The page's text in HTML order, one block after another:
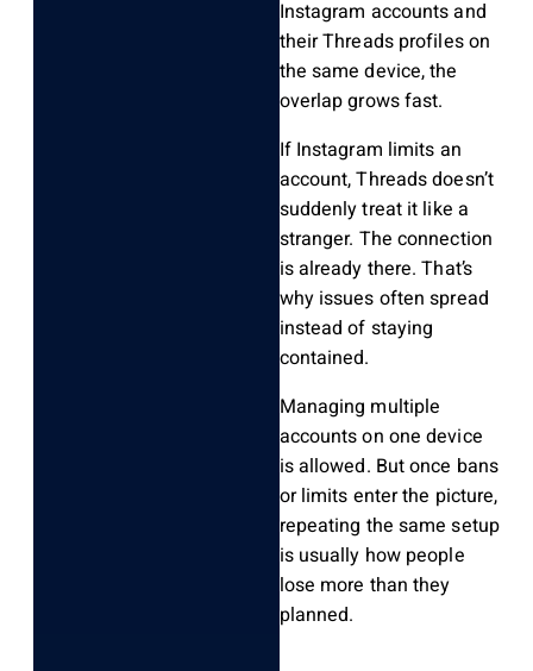
Instagram accounts and
their Threads profiles on
the same device, the
overlap grows fast.
If Instagram limits an
account, Threads doesn’t
suddenly treat it like a
stranger. The connection
is already there. That’s
why issues often spread
instead of staying
contained.
Managing multiple
accounts on one device
is allowed. But once bans
or limits enter the picture,
repeating the same setup
is usually how people
lose more than they
planned.